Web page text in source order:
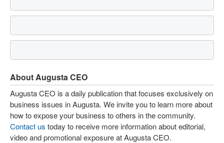
About Augusta CEO
Augusta CEO is a daily publication that focuses exclusively on
business issues in Augusta. We invite you to learn more about
how to expose your business to others in the community.
Contact us today to receive more information about editorial,
video and promotional exposure at Augusta CEO.